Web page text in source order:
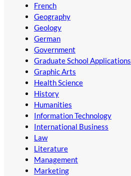
French
Geography
Geology
German
Government
Graduate School Applications
Graphic Arts
Health Science
History
Humanities
Information Technology
International Business
Law
Literature
Management
Marketing